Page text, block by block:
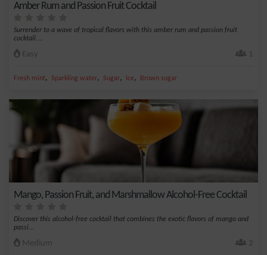
Amber Rum and Passion Fruit Cocktail
Surrender to a wave of tropical flavors with this amber rum and passion fruit
cocktail....
Easy 1
Fresh mint, Sparkling water, Sugar, Ice, Brown sugar
Mango, Passion Fruit, and Marshmallow Alcohol-Free Cocktail
Discover this alcohol-free cocktail that combines the exotic flavors of mango and
passi...
Medium 2